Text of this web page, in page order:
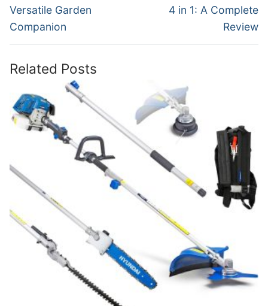
Versatile Garden
Companion
4 in 1: A Complete
Review
Related Posts